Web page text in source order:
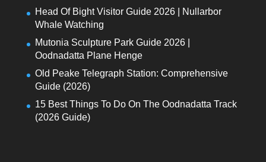
Head Of Bight Visitor Guide 2026 | Nullarbor
Whale Watching
Mutonia Sculpture Park Guide 2026 |
Oodnadatta Plane Henge
Old Peake Telegraph Station: Comprehensive
Guide (2026)
15 Best Things To Do On The Oodnadatta Track
(2026 Guide)